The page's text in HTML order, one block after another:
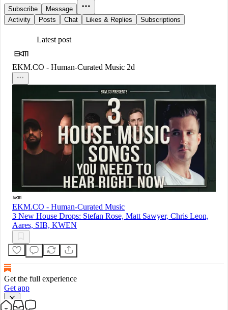
Subscribe
Message
Activity
Posts Chat Likes & Replies Subscriptions
Latest post
EKM.CO - Human-Curated Music 2d
EKM.CO - Human-Curated Music
3 New House Drops: Stefan Rose, Matt Sawyer, Chris Leon,
Aares, SIB, KWEN
Get the full experience
Get app